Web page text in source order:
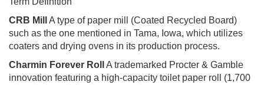
CRB Mill
A type of paper mill (Coated Recycled Board)
such as the one mentioned in Tama, Iowa, which utilizes
coaters and drying ovens in its production process.
Charmin Forever Roll
A trademarked Procter & Gamble
innovation featuring a high-capacity toilet paper roll (1,700